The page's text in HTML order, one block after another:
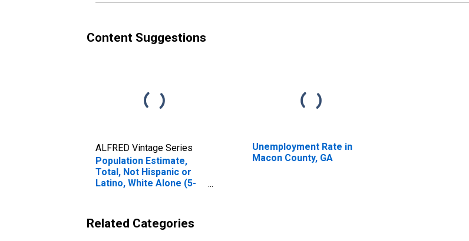
Content Suggestions
ALFRED Vintage Series
Population Estimate,
Total, Not Hispanic or
Latino, White Alone (5-
Unemployment Rate in
Macon County, GA
Related Categories